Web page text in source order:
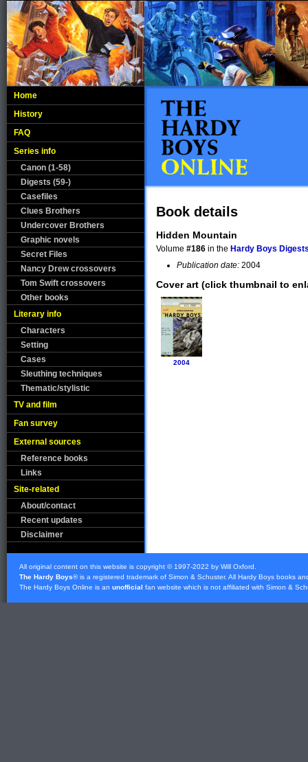
Home
History
FAQ
Series info
Canon (1-58)
Digests (59-)
Casefiles
Clues Brothers
Undercover Brothers
Graphic novels
Secret Files
Nancy Drew crossovers
Tom Swift crossovers
Other books
Literary info
Characters
Setting
Cases
Sleuthing techniques
Thematic/stylistic
TV and film
Fan survey
External sources
Reference books
Links
Site-related
About/contact
Recent updates
Disclaimer
Book details
Hidden Mountain
Volume #186 in the Hardy Boys
Publication date: 2004
Cover art (click thumbnail to
2004
All original content on this website is copyright © 1997-2022 by Will Oxford.
The Hardy Boys® is a registered trademark of Simon & Schuster. All Hardy Boys books
The Hardy Boys Online is an unofficial fan website which is not affiliated with Simon &